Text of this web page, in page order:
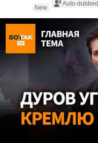
New
Auto-dubbed